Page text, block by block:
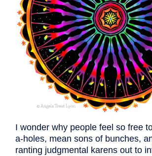
I wonder why people feel so free
a-holes, mean sons of bunches,
ranting judgmental karens out to